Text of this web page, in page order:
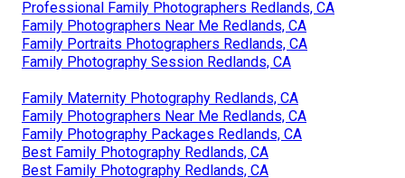
Professional Family Photographers Redlands, CA
Family Photographers Near Me Redlands, CA
Family Portraits Photographers Redlands, CA
Family Photography Session Redlands, CA
Family Maternity Photography Redlands, CA
Family Photographers Near Me Redlands, CA
Family Photography Packages Redlands, CA
Best Family Photography Redlands, CA
Best Family Photography Redlands, CA